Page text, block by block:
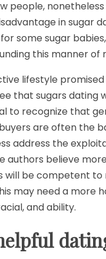
people,
in sugar
some sugar
this manner of
lifestyle
that sugars dating
to recognize that
are often the
address the
authors believe
will be competent
may need a
and ability.